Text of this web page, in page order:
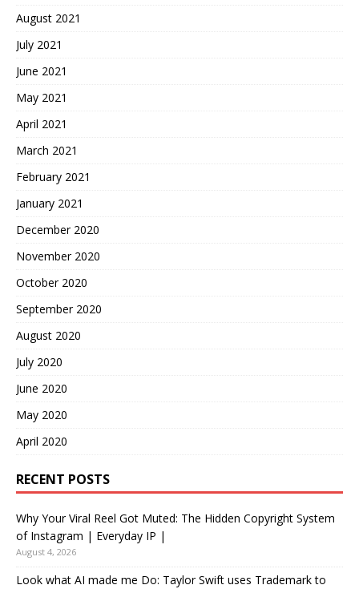
August 2021
July 2021
June 2021
May 2021
April 2021
March 2021
February 2021
January 2021
December 2020
November 2020
October 2020
September 2020
August 2020
July 2020
June 2020
May 2020
April 2020
RECENT POSTS
Why Your Viral Reel Got Muted: The Hidden Copyright System
of Instagram | Everyday IP |
August 4, 2026
Look what AI made me Do: Taylor Swift uses Trademark to